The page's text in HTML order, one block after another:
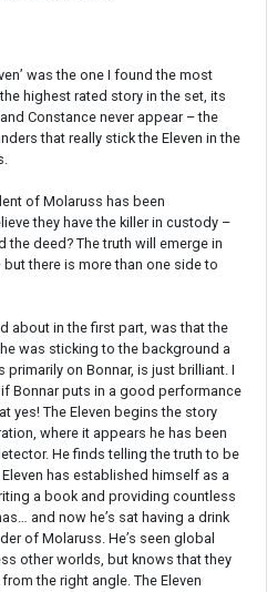
was the one I found the most
highest rated story in the set, its
Constance never appear – the
that really stick the Eleven in the
of Molaruss has been
they have the killer in custody –
deed? The truth will emerge in
there is more than one side to
about in the first part, was that the
was sticking to the background a
on Bonnar, is just brilliant. I
Bonnar puts in a good performance
yes! The Eleven begins the story
where it appears he has been
He finds telling the truth to be
has established himself as a
a book and providing countless
and now he’s sat having a drink
of Molaruss. He’s seen global
other worlds, but knows that they
the right angle. The Eleven